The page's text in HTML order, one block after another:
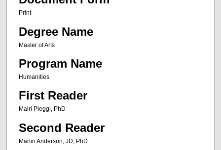
Print
Degree Name
Master of Arts
Program Name
Humanities
First Reader
Mairi Pleggi, PhD
Second Reader
Martin Anderson, JD, PhD